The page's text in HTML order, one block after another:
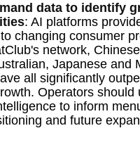
data to identify
: AI platforms
changing consumer
network,
Japanese and
all significantly
Operators should
to inform
and future